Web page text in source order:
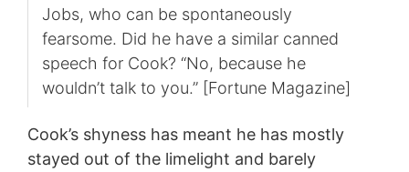
Jobs, who can be spontaneously
fearsome. Did he have a similar canned
speech for Cook? “No, because he
wouldn’t talk to you.” [Fortune Magazine]
Cook’s shyness has meant he has mostly
stayed out of the limelight and barely